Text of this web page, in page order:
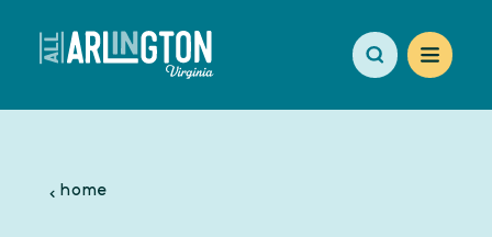
Skip to content
home